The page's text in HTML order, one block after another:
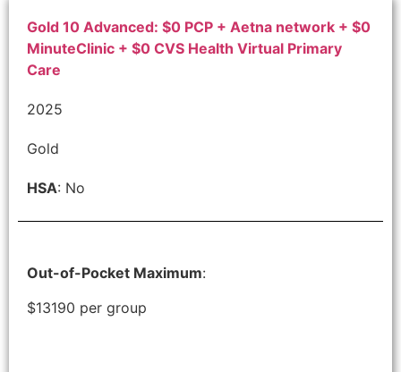
Gold 10 Advanced: $0 PCP + Aetna network + $0
MinuteClinic + $0 CVS Health Virtual Primary
Care
2025
Gold
HSA: No
Out-of-Pocket Maximum:
$13190 per group